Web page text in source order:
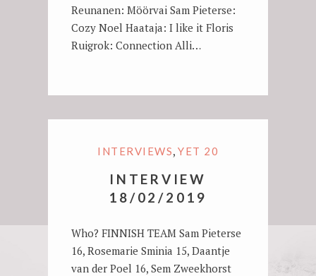
Reunanen: Möörvai Sam Pieterse:
Cozy Noel Haataja: I like it Floris
Ruigrok: Connection Alli…
INTERVIEWS, YET 20
INTERVIEW
18/02/2019
Who? FINNISH TEAM Sam Pieterse
16, Rosemarie Sminia 15, Daantje
van der Poel 16, Sem Zweekhorst